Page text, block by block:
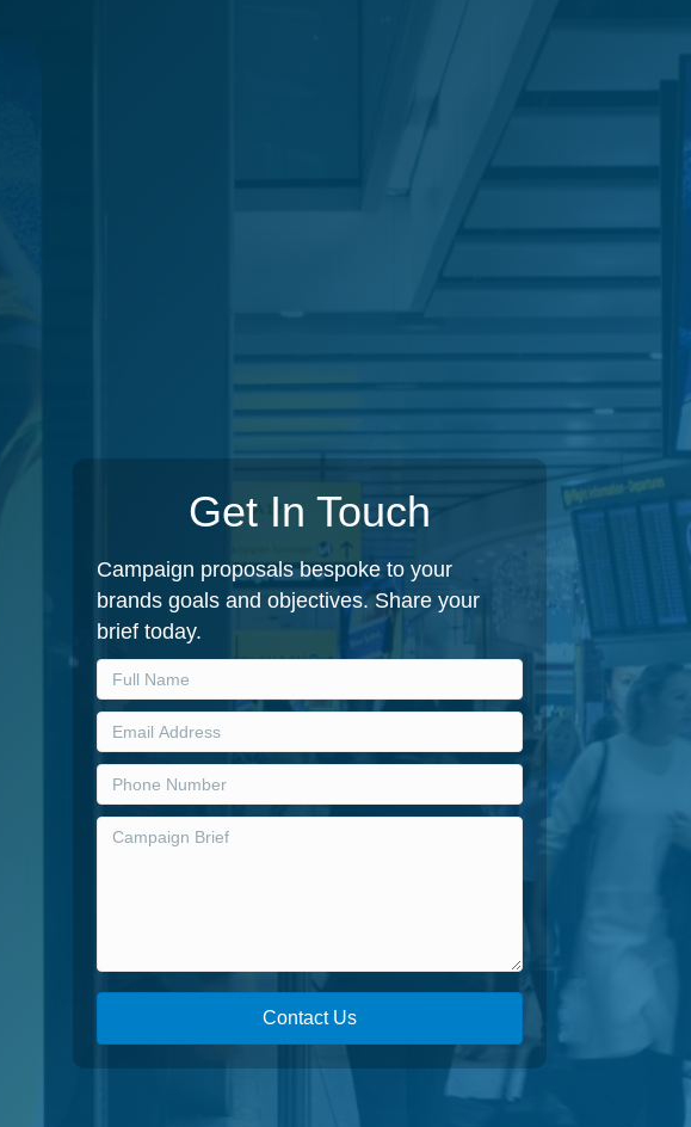
Get In Touch
Campaign proposals bespoke to your
brands goals and objectives. Share your
brief today.
Contact Us